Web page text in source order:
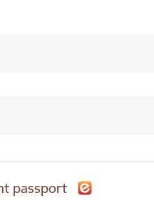
passport